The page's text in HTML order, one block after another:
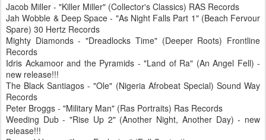
Jacob Miller - "Killer Miller" (Collector's Classics) RAS Records
Jah Wobble & Deep Space - "As Night Falls Part 1" (Beach Fervour
Spare) 30 Hertz Records
Mighty Diamonds - "Dreadlocks Time" (Deeper Roots) Frontline
Records
Idris Ackamoor and the Pyramids - "Land of Ra" (An Angel Fell) -
new release!!!
The Black Santiagos - "Ole" (Nigeria Afrobeat Special) Sound Way
Records
Peter Broggs - "Military Man" (Ras Portraits) Ras Records
Weeding Dub - "Rise Up 2" (Another Night, Another Day) - new
release!!!